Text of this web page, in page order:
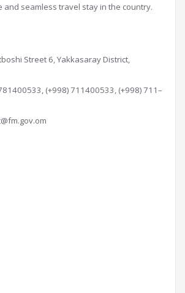
and seamless travel stay in the country.
Street 6, Yakkasaray District,
(+998) 711400533, (+998) 711–